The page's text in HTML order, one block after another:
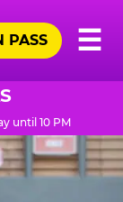
☰
PASS
until 10 PM